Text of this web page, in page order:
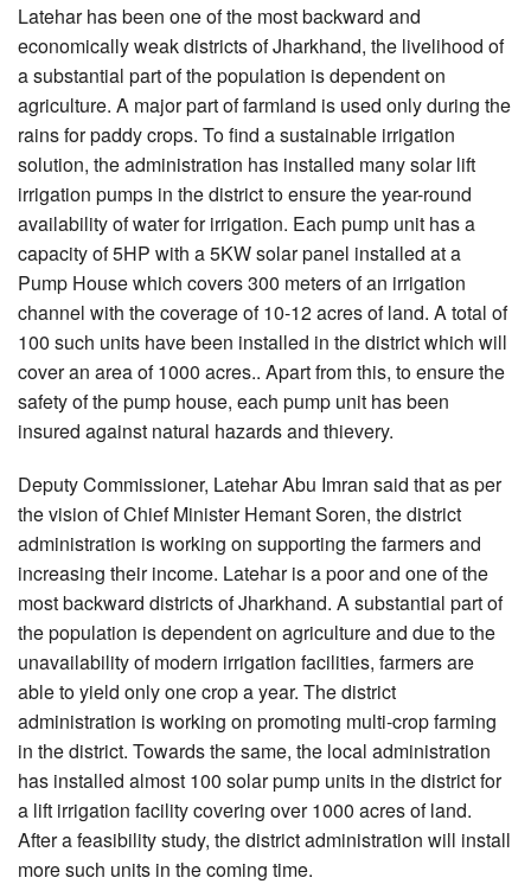
Latehar has been one of the most backward and
economically weak districts of Jharkhand, the livelihood of
a substantial part of the population is dependent on
agriculture. A major part of farmland is used only during the
rains for paddy crops. To find a sustainable irrigation
solution, the administration has installed many solar lift
irrigation pumps in the district to ensure the year-round
availability of water for irrigation. Each pump unit has a
capacity of 5HP with a 5KW solar panel installed at a
Pump House which covers 300 meters of an irrigation
channel with the coverage of 10-12 acres of land. A total of
100 such units have been installed in the district which will
cover an area of 1000 acres.. Apart from this, to ensure the
safety of the pump house, each pump unit has been
insured against natural hazards and thievery.
Deputy Commissioner, Latehar Abu Imran said that as per
the vision of Chief Minister Hemant Soren, the district
administration is working on supporting the farmers and
increasing their income. Latehar is a poor and one of the
most backward districts of Jharkhand. A substantial part of
the population is dependent on agriculture and due to the
unavailability of modern irrigation facilities, farmers are
able to yield only one crop a year. The district
administration is working on promoting multi-crop farming
in the district. Towards the same, the local administration
has installed almost 100 solar pump units in the district for
a lift irrigation facility covering over 1000 acres of land.
After a feasibility study, the district administration will install
more such units in the coming time.